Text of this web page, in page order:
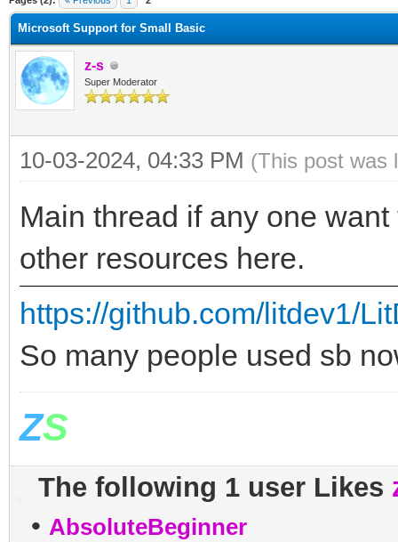
Microsoft Support for Small Basic
z-s
Super Moderator
10-03-2024, 04:33 PM (This post was
Main thread if any one
other resources here.
https://github.com/litdev1/
So many people used sb
ZS
The following 1 user Likes
• AbsoluteBeginner